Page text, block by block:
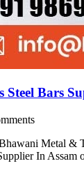
Steel Bars
Metal &
In